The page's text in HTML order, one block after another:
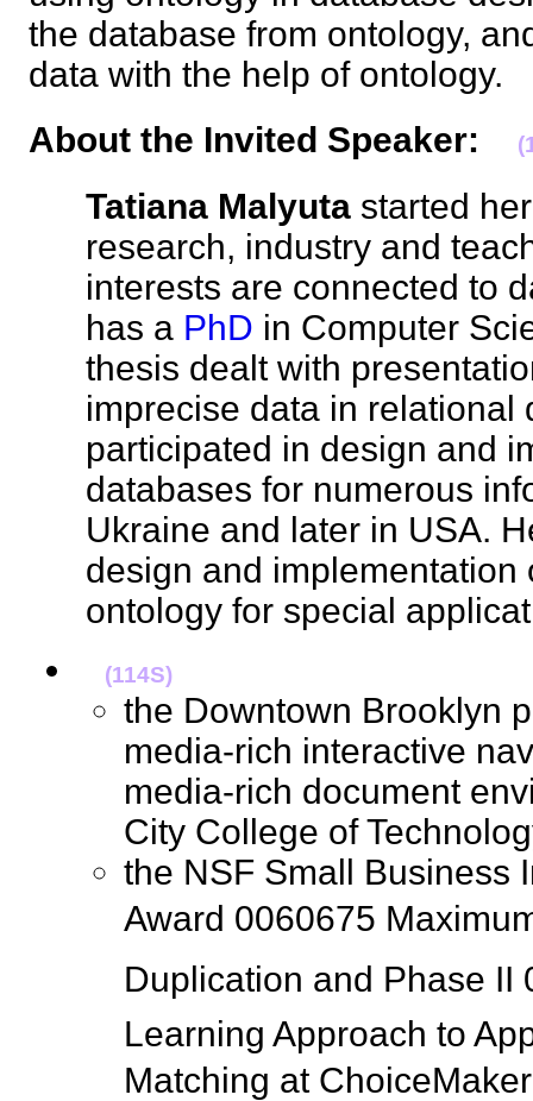
the database from ontology,
data with the help of
About the Invited Speaker:
Tatiana Malyuta started
research, industry and
interests are connected to
has a PhD in Computer
thesis dealt with
imprecise data in relational
participated in design and
databases for numerous
Ukraine and later in USA.
design and implementation
ontology for special
(114S)
the Downtown Brooklyn
media-rich interactive
media-rich document
City College of
the NSF Small Business
Award 0060675
Duplication and Phase II
Learning Approach to
Matching at